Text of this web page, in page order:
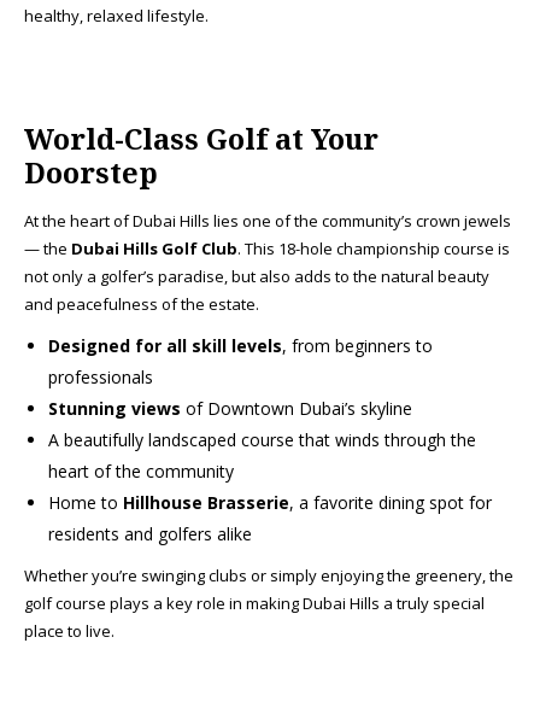
healthy, relaxed lifestyle.
World-Class Golf at Your
Doorstep
At the heart of Dubai Hills lies one of the community’s crown jewels
— the Dubai Hills Golf Club. This 18-hole championship course is
not only a golfer’s paradise, but also adds to the natural beauty
and peacefulness of the estate.
Designed for all skill levels, from beginners to
professionals
Stunning views of Downtown Dubai’s skyline
A beautifully landscaped course that winds through the
heart of the community
Home to Hillhouse Brasserie, a favorite dining spot for
residents and golfers alike
Whether you’re swinging clubs or simply enjoying the greenery, the
golf course plays a key role in making Dubai Hills a truly special
place to live.